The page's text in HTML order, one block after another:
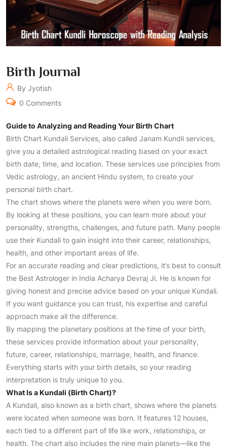
Birth Journal
By Jyotish
0 Comments
Guide to Analyzing and Reading Your Birth Chart
Birth Chart Kundali Services, also called Janam Kundli services,
give you a detailed astrological reading based on your exact
birth date, time, and location. These services use principles from
Vedic astrology, an ancient Hindu system, to create your
personal birth chart.
The chart shows where the planets were when you were born.
By looking at these positions, you can learn more about your
personality, strengths, challenges, and future path. Many people
use their Kundali to gain insight into their career, relationships,
health, and other important areas of life.
For an accurate reading and clear predictions, it’s best to consult
the Best Astrologer in India Acharya Devraj Ji. He is known for
giving honest and precise advice based on your unique Kundali.
If you want guidance you can trust, his expertise and careful
approach make all the difference.
By mapping the planetary positions at the time of your birth,
these services provide information about your personality,
future, career, relationships, marriage, health, and finance.
Everything starts with your birth details, so your reading
interpretation is truly unique to you.
What Is a Kundali (Birth Chart)?
A Kundali, also known as a birth chart, shows where the planets
were located when someone was born. It features 12 houses,
each tied to a different part of life like work, relationships, or
health. The chart also includes the nine main planets—like the